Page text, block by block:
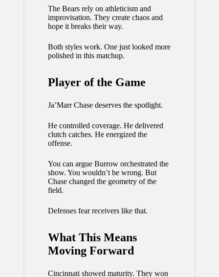
The Bears rely on athleticism and
improvisation. They create chaos and
hope it breaks their way.
Both styles work. One just looked more
polished in this matchup.
Player of the Game
Ja’Marr Chase deserves the spotlight.
He controlled coverage. He delivered
clutch catches. He energized the
offense.
You can argue Burrow orchestrated the
show. You wouldn’t be wrong. But
Chase changed the geometry of the
field.
Defenses fear receivers like that.
What This Means
Moving Forward
Cincinnati showed maturity. They won